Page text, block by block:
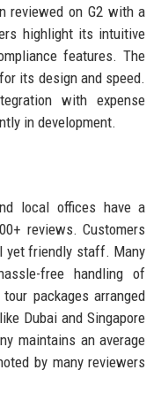
reviewed on G2 with a
highlight its intuitive
features. The
its design and speed.
with expense
in development.
local offices have a
reviews. Customers
yet friendly staff. Many
free handling of
packages arranged
Dubai and Singapore
maintains an average
by many reviewers